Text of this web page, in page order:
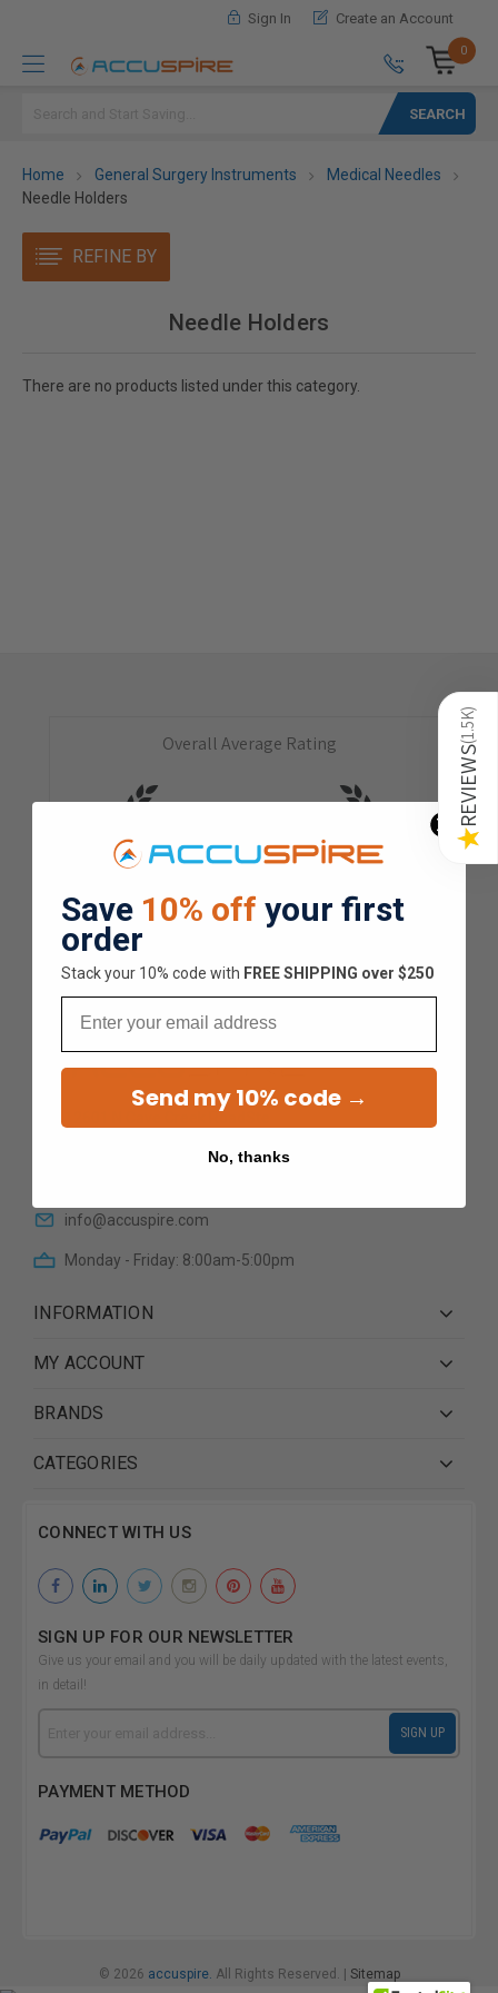
Sign In Create an Account
0
Home General Surgery Instruments
Medical Needles
Needle Holders
REFINE BY
Needle Holders
There are no products listed under this category.
Overall Average Rating
4.9
★ ★ ★ ★ ★
1.5KCustomer Reviews
info@accuspire.com
Monday - Friday: 8:00am-5:00pm
INFORMATION
MY ACCOUNT
BRANDS
CATEGORIES
CONNECT WITH US
SIGN UP FOR OUR NEWSLETTER
Give us your email and you will be daily updated with the latest events,
in detail!
SIGN UP
PAYMENT METHOD
© 2026 accuspire. All Rights Reserved. | Sitemap
★
REVIEWS
(
1.5K
)
Save 10% off your first
order
Stack your 10% code with ​FREE SHIPPING over $250
Send my 10% code →
No, thanks